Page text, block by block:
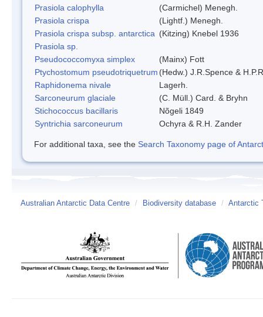
Prasiola calophylla
(Carmichel) Menegh.
Prasiola crispa
(Lightf.) Menegh.
Prasiola crispa subsp. antarctica (Kitzing) Knebel 1936
Prasiola sp.
Pseudococcomyxa simplex
(Mainx) Fott
Ptychostomum pseudotriquetrum (Hedw.) J.R.Spence &
Raphidonema nivale
Lagerh.
Sarconeurum glaciale
(C. Müll.) Card. & Bryhn
Stichococcus bacillaris
Nõgeli 1849
Syntrichia sarconeurum
Ochyra & R.H. Zander
For additional taxa, see the Search Taxonomy page of
Australian Antarctic Data Centre / Biodiversity database / Antarctic